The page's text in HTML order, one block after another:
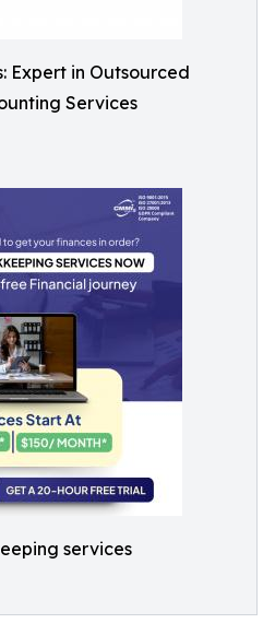
Expert in Outsourced
Services
services